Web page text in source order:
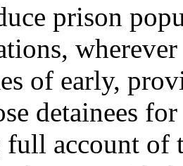
prison
of early,
detainees
account of